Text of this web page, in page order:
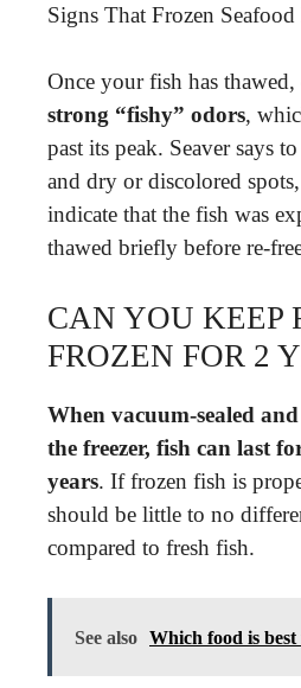
Signs That Frozen
Once your fish has thawed,
strong “fishy” odors,
past its peak. Seaver says
and dry or discolored
indicate that the fish was
thawed briefly before re-
CAN YOU KEEP
FROZEN FOR 2
When vacuum-sealed
the freezer, fish can last
years. If frozen fish is
should be little to no
compared to fresh fish.
See also Which food is